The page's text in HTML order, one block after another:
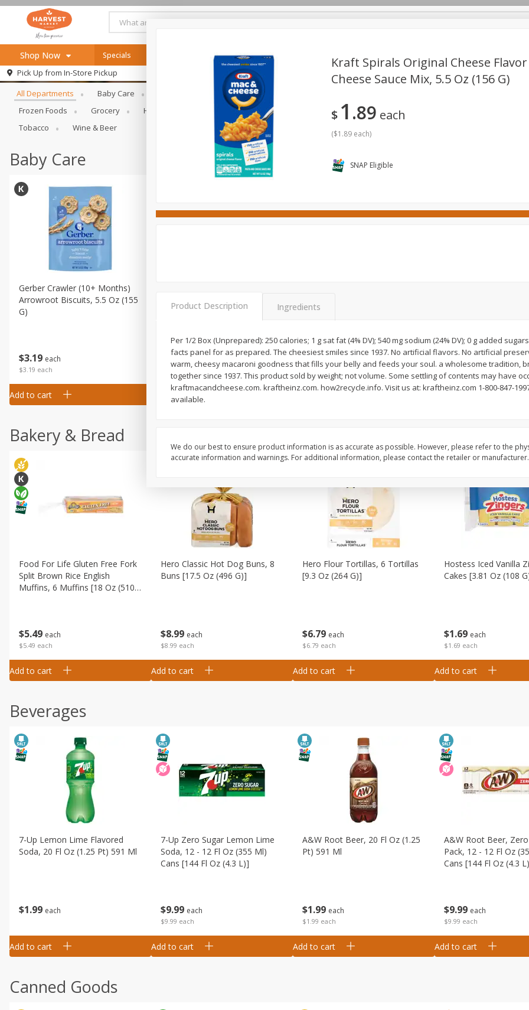
Shop Now
Log in to your account
Register
SNAP Eligible
Specials
Pick Up from In-Store Pickup
Browse All Departments
All Departments Baby Care Beverages
Frozen Foods
Grocery Health & Beauty Home & Outdoor Household International
Tobacco
Wine & Beer
Baby Care
$3 19 each
$3.19 each
Gerber Crawler (10+ Months)
Arrowroot Biscuits, 5.5 Oz (155
G)
Add to cart
99 each
$0.99 each
1st Foods Carrot, 4 Oz (113 G)
Add to cart
$139 each
$1.39 each
$2 19
$2.19 each
Bakery & Bread
$5 49 each
$5.49 each
Food For Life Gluten Free Fork
Split Brown Rice English
Muffins, 6 Muffins [18 Oz (510
Add to cart
$8 99 each
$8.99 each
Hero Classic Hot Dog Buns, 8
Buns [17.5 Oz (496 G)]
Add to cart
$6 79 each
$6.79 each
Hero Flour Tortillas, 6 Tortillas
[9.3 Oz (264 G)]
Add to cart
$1 69 each
$1.69 each
Hostess Iced Vanilla
Cakes [3.81 Oz (108
Add to cart
Beverages
$1 99 each
7-Up Lemon Lime Flavored
Soda, 20 Fl Oz (1.25 Pt) 591 Ml
Add to cart
$9 99 each
$9.99 each
7-Up Zero Sugar Lemon Lime
Soda, 12 - 12 Fl Oz (355 Ml)
Cans [144 Fl Oz (4.3 L)]
Add to cart
$1 99 each
$1.99 each
A&w Root Beer, 20 Fl Oz (1.25
Pt) 591 Ml
Add to cart
$9 99 each
$9.99 each
A&w Root Beer,
Pack, 12 - 12 Fl Oz
Cans [144 Fl Oz (4.3
Add to cart
Canned Goods
Kraft Spirals Original Cheese
Cheese Sauce Mix, 5.5 Oz (156 G)
$ 1 89 each
($1.89 each)
SNAP Eligible
Product Description Ingredients
Per 1/2 Box (Unprepared): 250 calories; 1 g sat fat (4% DV); 540 mg sodium (24% DV); 0 g added
facts panel for as prepared. The cheesiest smiles since 1937. No artificial flavors. No artificial
warm, cheesy macaroni goodness that fills your belly and feeds your soul. a wholesome tradition,
together since 1937. This product sold by weight; not volume. Some settling of contents may have
kraftmacandcheese.com. kraftheinz.com. how2recycle.info. Visit us at: kraftheinz.com 1-800-847-
available.
We do our best to ensure product information is as accurate as possible. However, please refer to the
accurate information and warnings. For additional information, please contact the retailer or manufacturer.